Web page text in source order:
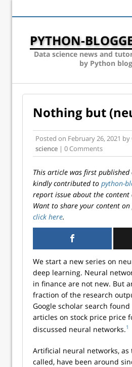
PYTHON-
Data science news and
by Python
Nothing but
Posted on February 26, 2021 by
science | 0 Comments
This article was first published
kindly contributed to python-
report issue about the content
Want to share your content on
click here.
We start a new series on
deep learning. Neural
in finance are not new. But
fraction of the research
Google scholar search
articles on stock price price
discussed neural networks.1
Artificial neural networks, as
called, have been around